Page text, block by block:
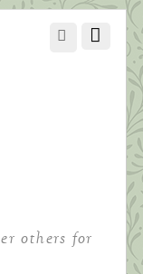
others for